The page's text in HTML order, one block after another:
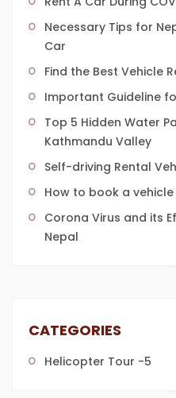
Necessary Tips for
Car
Find the Best Vehicle
Important Guideline
Top 5 Hidden Water
Kathmandu Valley
Self-driving Rental
How to book a vehicle
Corona Virus and its
Nepal
CATEGORIES
Helicopter Tour -5